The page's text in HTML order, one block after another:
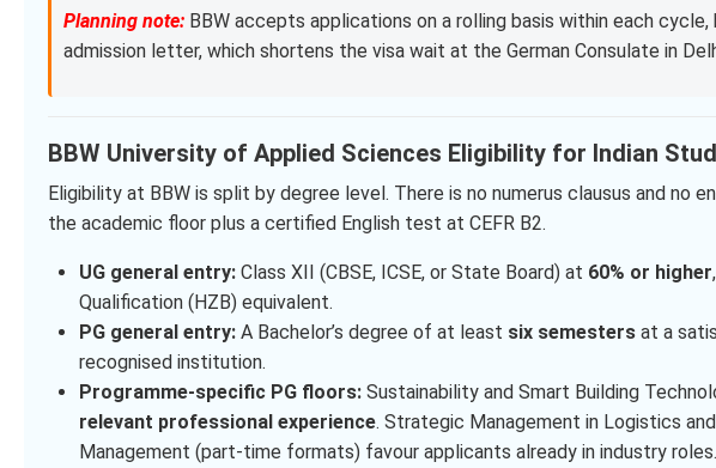
Planning note: BBW accepts applications on a rolling basis within each
admission letter, which shortens the visa wait at the German Consulate in
BBW University of Applied Sciences Eligibility for Indian
Eligibility at BBW is split by degree level. There is no numerus clausus and no
the academic floor plus a certified English test at CEFR B2.
UG general entry:Class XII (CBSE, ICSE, or State Board) at 60% or higher
Qualification (HZB) equivalent.
PG general entry:A Bachelor’s degree of at least six semestersat a
recognised institution.
Programme-specific PG floors:Sustainability and Smart Building
relevant professional experience. Strategic Management in Logistics
Management (part-time formats) favour applicants already in industry roles.